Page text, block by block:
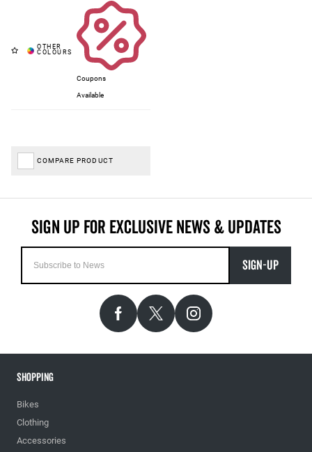
Coupons
Available
COMPARE PRODUCT
SIGN-UP
Shopping
Bikes
Clothing
Accessories